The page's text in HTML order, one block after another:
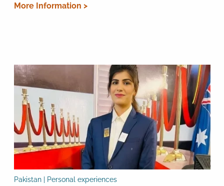
More Information >
Pakistan | Personal experiences